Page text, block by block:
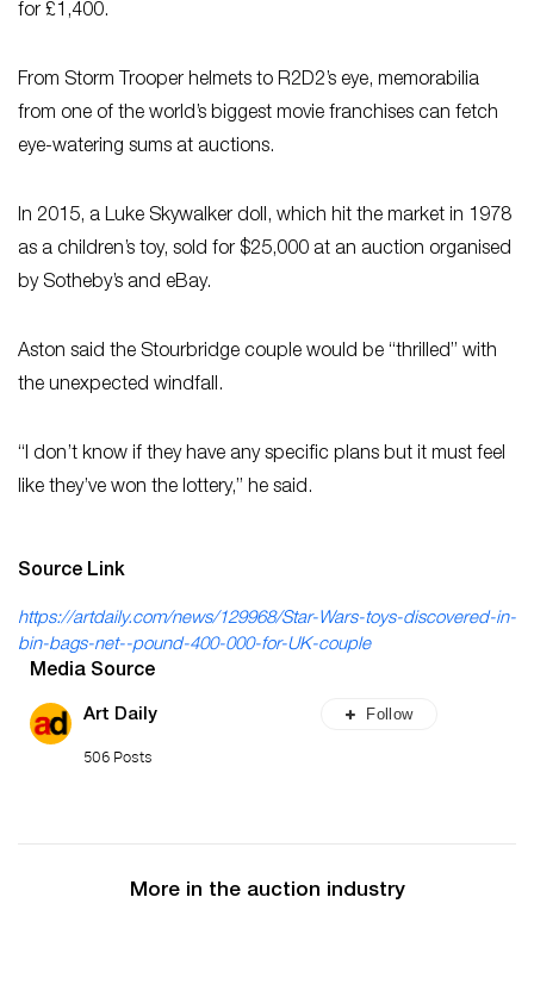
for £1,400.
From Storm Trooper helmets to R2D2’s eye, memorabilia
from one of the world’s biggest movie franchises can fetch
eye-watering sums at auctions.
In 2015, a Luke Skywalker doll, which hit the market in 1978
as a children’s toy, sold for $25,000 at an auction organised
by Sotheby’s and eBay.
Aston said the Stourbridge couple would be “thrilled” with
the unexpected windfall.
“I don’t know if they have any specific plans but it must feel
like they’ve won the lottery,” he said.
Source Link
https://artdaily.com/news/129968/Star-Wars-toys-discovered-in-
bin-bags-net--pound-400-000-for-UK-couple
Media Source
Art Daily
506 Posts
Follow
More in the auction industry